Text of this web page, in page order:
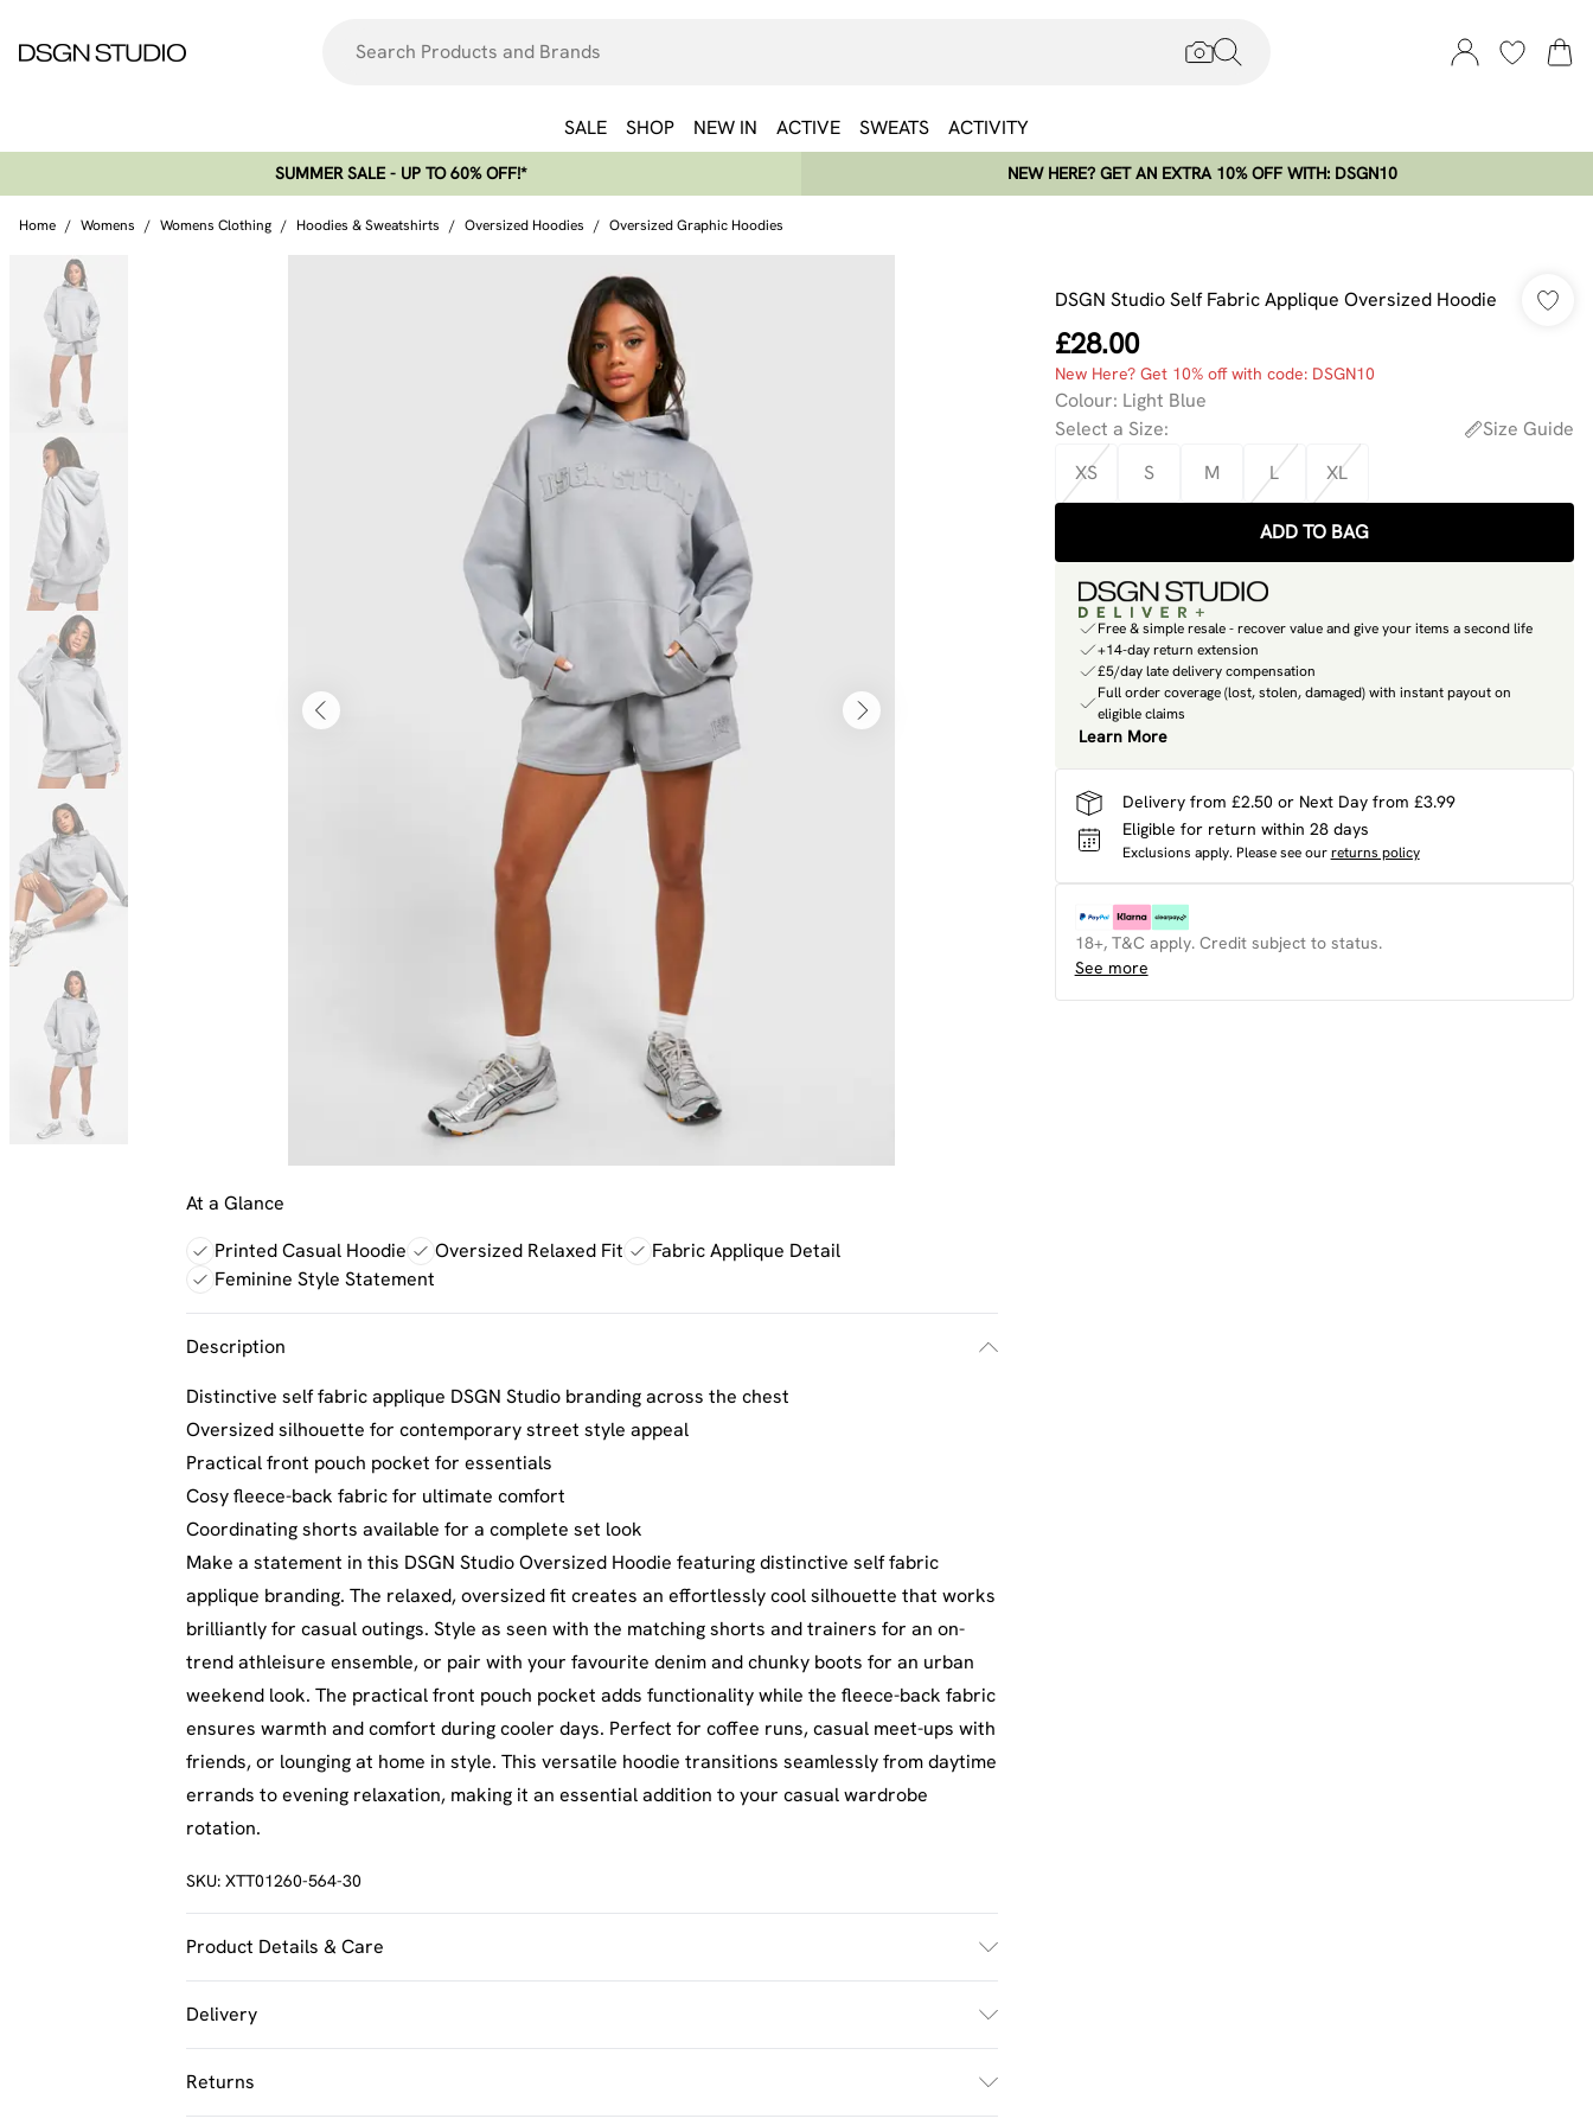
SALE SHOP NEW IN ACTIVE SWEATS ACTIVITY
SUMMER SALE - UP TO 60% OFF!*​ NEW HERE? GET AN EXTRA 10% OFF WITH: DSGN10
Home / Womens / Womens Clothing / Hoodies & Sweatshirts / Oversized Hoodies / Oversized Graphic Hoodies
At a Glance
Printed Casual Hoodie
Oversized Relaxed Fit
Fabric Applique Detail
Feminine Style Statement
Description
Distinctive self fabric applique DSGN Studio branding across the chest
Oversized silhouette for contemporary street style appeal
Practical front pouch pocket for essentials
Cosy fleece-back fabric for ultimate comfort
Coordinating shorts available for a complete set look
Make a statement in this DSGN Studio Oversized Hoodie featuring distinctive self fabric
applique branding. The relaxed, oversized fit creates an effortlessly cool silhouette that works
brilliantly for casual outings. Style as seen with the matching shorts and trainers for an on-
trend athleisure ensemble, or pair with your favourite denim and chunky boots for an urban
weekend look. The practical front pouch pocket adds functionality while the fleece-back fabric
ensures warmth and comfort during cooler days. Perfect for coffee runs, casual meet-ups with
friends, or lounging at home in style. This versatile hoodie transitions seamlessly from daytime
errands to evening relaxation, making it an essential addition to your casual wardrobe
rotation.
SKU: XTT01260-564-30
Product Details & Care
Delivery
UK Standard Delivery
£2.5
Returns
DSGN Studio Self Fabric Applique Oversized Hoodie
£28.00
New Here? Get 10% off with code: DSGN10
Colour: Light Blue
Select a Size:
Size Guide
XS
S M L XL
ADD TO BAG
Free & simple resale - recover value and give your items a second life
+14-day return extension
£5/day late delivery compensation
Full order coverage (lost, stolen, damaged) with instant payout on
eligible claims
Learn More
Delivery from £2.50 or Next Day from £3.99
Eligible for return within 28 days
Exclusions apply. Please see our returns policy
18+, T&C apply. Credit subject to status.
See more